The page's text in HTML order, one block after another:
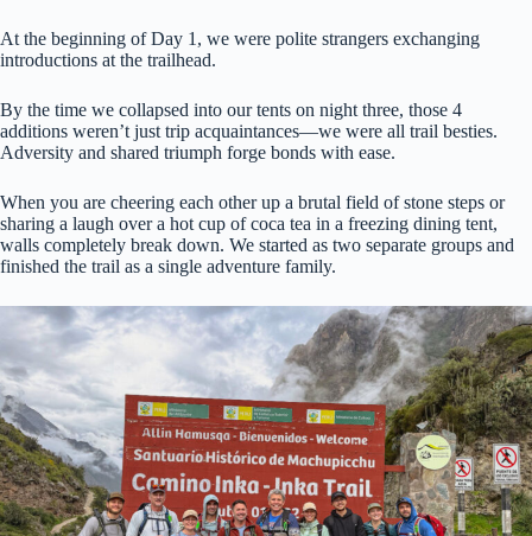
At the beginning of Day 1, we were polite strangers exchanging
introductions at the trailhead.
By the time we collapsed into our tents on night three, those 4
additions weren’t just trip acquaintances—we were all trail besties.
Adversity and shared triumph forge bonds with ease.
When you are cheering each other up a brutal field of stone steps or
sharing a laugh over a hot cup of coca tea in a freezing dining tent,
walls completely break down. We started as two separate groups and
finished the trail as a single adventure family.